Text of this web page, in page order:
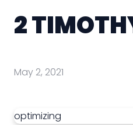
2
May 2, 2021
optimizing